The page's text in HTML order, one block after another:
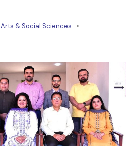
Arts & Social Sciences
»